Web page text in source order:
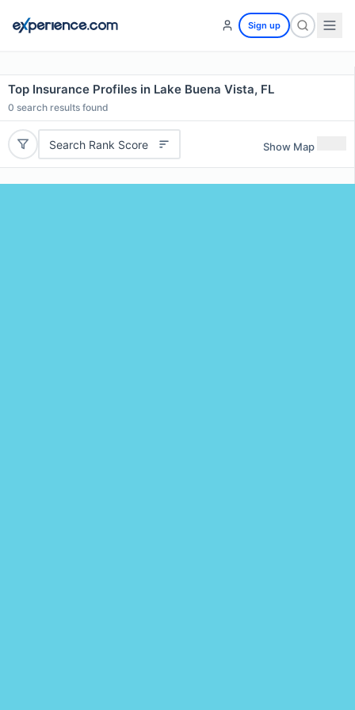
Sign up
Top Insurance Profiles in Lake Buena Vista, FL
0 search results found
Search Rank Score Show Map